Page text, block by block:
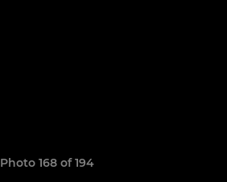
Photo 168 of 194